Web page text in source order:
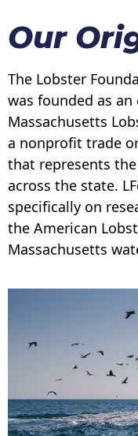
Our
The Lobster
was founded as
Massachusetts
a nonprofit trade
that represents
across the state.
specifically on
the American
Massachusetts